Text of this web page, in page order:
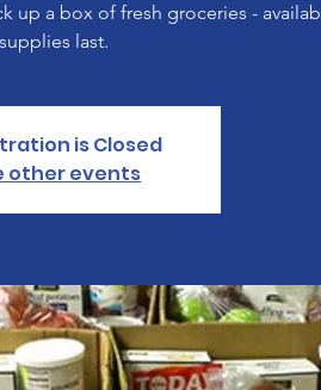
up a box of fresh groceries -
supplies last.
is Closed
other events